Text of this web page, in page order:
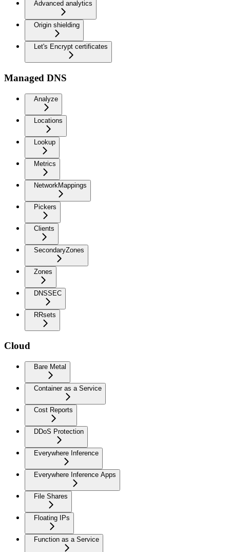
Advanced analytics
Origin shielding
Let's Encrypt certificates
Managed DNS
Analyze
Locations
Lookup
Metrics
NetworkMappings
Pickers
Clients
SecondaryZones
Zones
DNSSEC
RRsets
Cloud
Bare Metal
Container as a Service
Cost Reports
DDoS Protection
Everywhere Inference
Everywhere Inference Apps
File Shares
Floating IPs
Function as a Service